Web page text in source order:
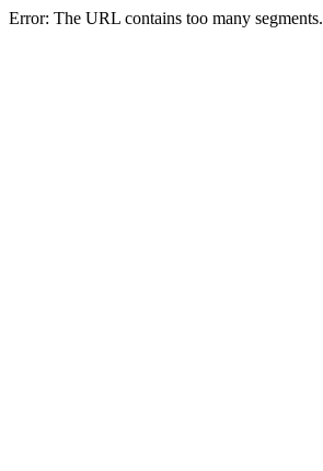
Error: The URL contains too many segments.